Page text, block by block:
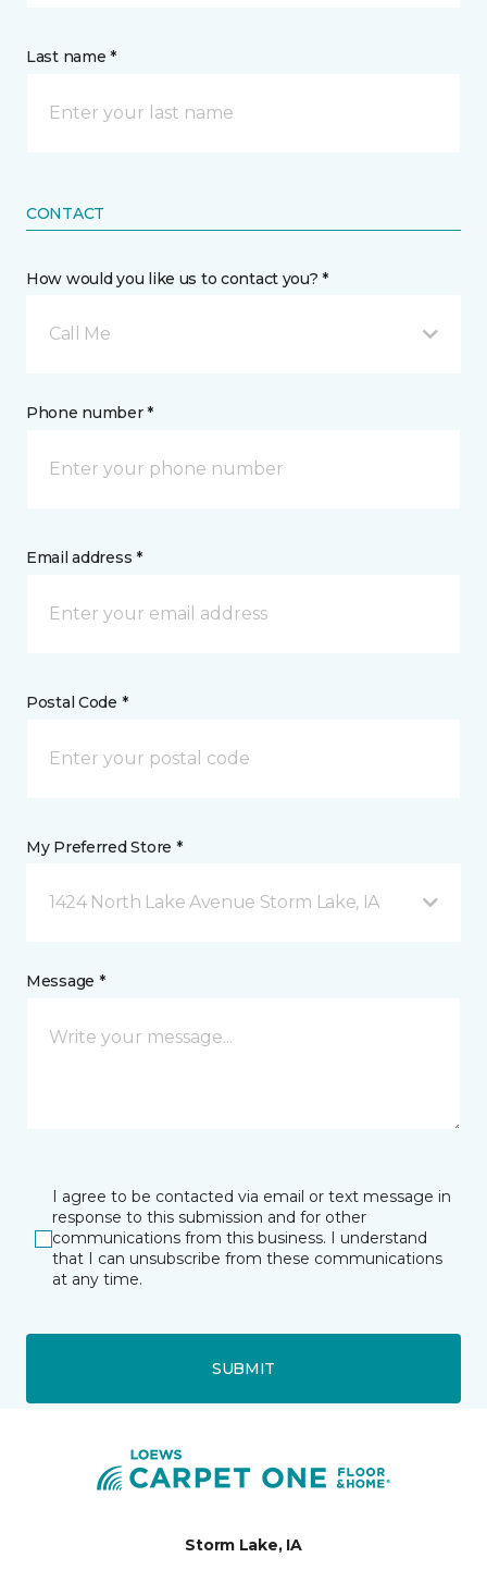
Last name *
CONTACT
How would you like us to contact you? *
Call Me
Phone number *
Email address *
Postal Code *
My Preferred Store *
1424 North Lake Avenue Storm Lake, IA
Message *
I agree to be contacted via email or text message in
response to this submission and for other
communications from this business. I understand
that I can unsubscribe from these communications
at any time.
SUBMIT
Storm Lake, IA